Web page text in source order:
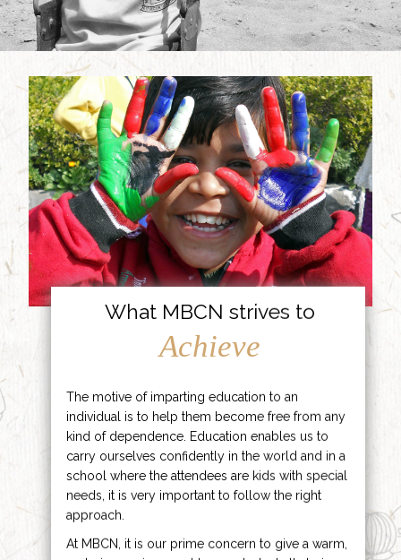
What MBCN strives to
Achieve
The motive of imparting education to an
individual is to help them become free from any
kind of dependence. Education enables us to
carry ourselves confidently in the world and in a
school where the attendees are kids with special
needs, it is very important to follow the right
approach.
At MBCN, it is our prime concern to give a warm,